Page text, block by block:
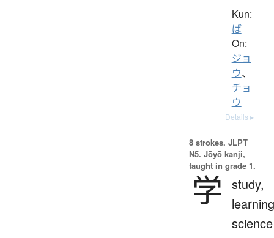
Kun:
ば
On:
ジョ
ウ、
チョ
ウ
Details ▸
8 strokes. JLPT
N5. Jōyō kanji,
taught in grade 1.
学 study,
science